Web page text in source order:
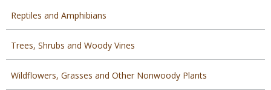
Reptiles and Amphibians
Trees, Shrubs and Woody Vines
Wildflowers, Grasses and Other Nonwoody Plants